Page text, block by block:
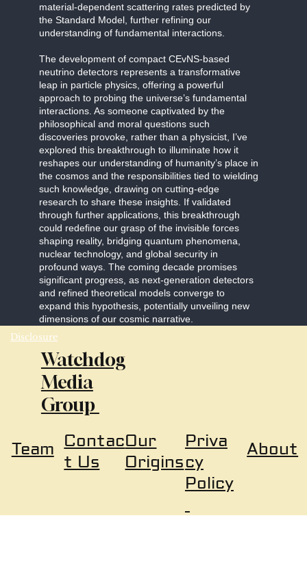
material-dependent scattering rates predicted by
the Standard Model, further refining our
understanding of fundamental interactions.
The development of compact CEvNS-based
neutrino detectors represents a transformative
leap in particle physics, offering a powerful
approach to probing the universe’s fundamental
interactions. As someone captivated by the
philosophical and moral questions such
discoveries provoke, rather than a physicist, I’ve
explored this breakthrough to illuminate how it
reshapes our understanding of humanity’s place in
the cosmos and the responsibilities tied to wielding
such knowledge, drawing on cutting-edge
research to share these insights. If validated
through further applications, this breakthrough
could redefine our grasp of the invisible forces
shaping reality, bridging quantum phenomena,
nuclear technology, and global security in
profound ways. The coming decade promises
significant progress, as next-generation detectors
and refined theoretical models converge to
expand this hypothesis, potentially unveiling new
dimensions of our cosmic narrative.
Disclosure
Watchdog
Media
Group
About
Priva
cy
Policy
Team Contac
t Us
Our
Origins